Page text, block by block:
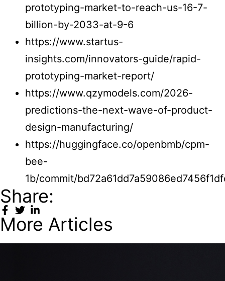
prototyping-market-to-reach-us-16-7-
billion-by-2033-at-9-6
https://www.startus-
insights.com/innovators-guide/rapid-
prototyping-market-report/
https://www.qzymodels.com/2026-
predictions-the-next-wave-of-product-
design-manufacturing/
https://huggingface.co/openbmb/cpm-
bee-
1b/commit/
Share:
More Articles